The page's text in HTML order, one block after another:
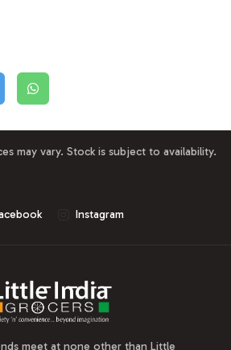
may vary. Stock is subject to availability.
Instagram
meet at none other than Little